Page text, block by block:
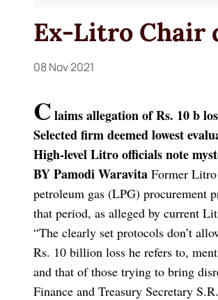
Ex-Litro Chair
08 Nov 2021
Claims allegation of Rs. 10 b
Selected firm deemed lowest
High-level Litro officials note
BY Pamodi Waravita Former
petroleum gas (LPG) procurement
that period, as alleged by current
“The clearly set protocols don’t
Rs. 10 billion loss he refers to,
and that of those trying to bring
Finance and Treasury Secretary